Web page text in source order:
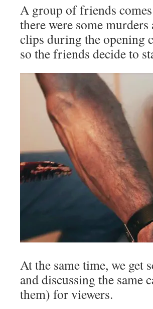
A group of friends
there were some
clips during the opening
so the friends decide to
At the same time, we get
and discussing the same
them) for viewers.